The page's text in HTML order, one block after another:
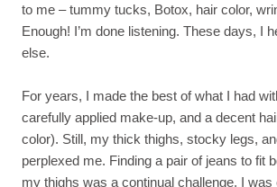
to me – tummy tucks, Botox, hair color,
Enough! I’m done listening. These days, I
else.
For years, I made the best of what I had
carefully applied make-up, and a decent
color). Still, my thick thighs, stocky legs,
perplexed me. Finding a pair of jeans to fit
my thighs was a continual challenge. I